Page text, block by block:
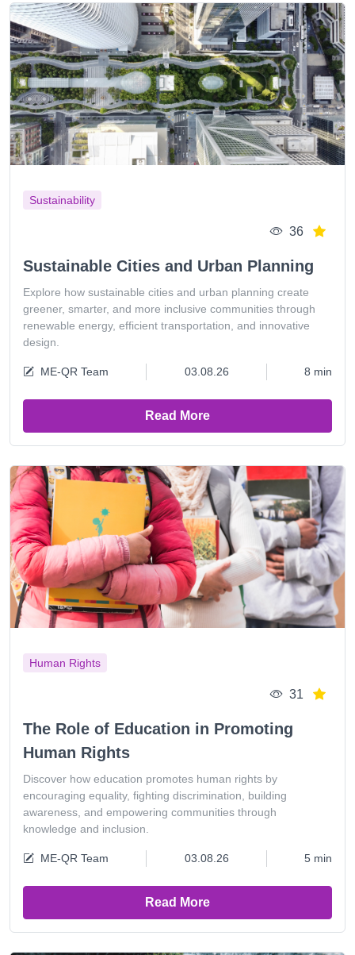
Sustainability
36
Sustainable Cities and Urban Planning
Explore how sustainable cities and urban planning create
greener, smarter, and more inclusive communities through
renewable energy, efficient transportation, and innovative
design.
ME-QR Team 03.08.26 8 min
Read More
Human Rights
31
The Role of Education in Promoting
Human Rights
Discover how education promotes human rights by
encouraging equality, fighting discrimination, building
awareness, and empowering communities through
knowledge and inclusion.
ME-QR Team 03.08.26 5 min
Read More